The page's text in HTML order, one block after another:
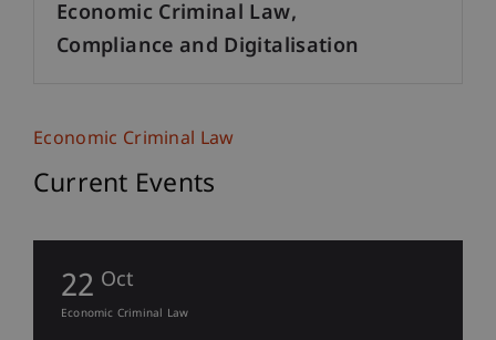
Economic Criminal Law,
Compliance and Digitalisation
Economic Criminal Law
Current Events
22 Oct
Economic Criminal Law